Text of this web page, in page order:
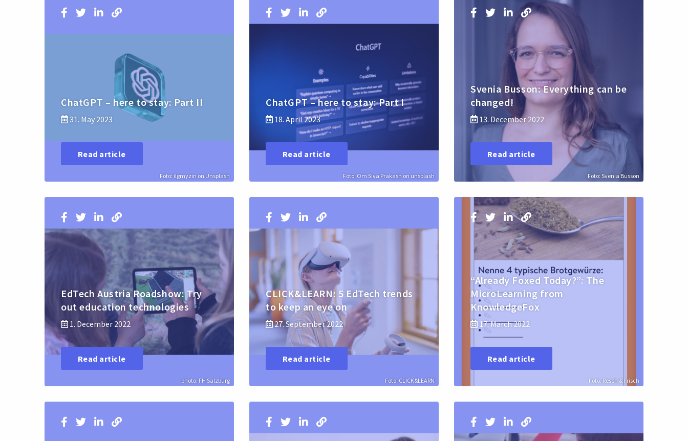
Foto: ilgmyzin on Unsplash
ChatGPT – here to stay: Part II
31. May 2023
Read article
Foto: Om Siva Prakash on unsplash
ChatGPT – here to stay: Part I
18. April 2023
Read article
Foto: Svenia Busson
Svenia Busson: Everything can be
changed!
13. December 2022
Read article
photo: FH Salzburg
EdTech Austria Roadshow: Try
out education technologies
1. December 2022
Read article
Foto: CLICK&LEARN
CLICK&LEARN: 5 EdTech trends
to keep an eye on
27. September 2022
Read article
Foto: Resch & Frisch
“Already Foxed Today?”: The
MicroLearning from
KnowledgeFox
17. March 2022
Read article